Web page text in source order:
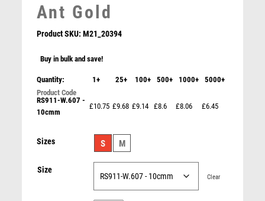
MULTISPORT AWARDS
NETBALL
PICKLEBALL
POOL & SNOOKER
POOL/SNOOKER
QUIZ
REFEREE & OFFICIALS
Ant Gold
Product SKU:M21_20394
Buy in bulk and save!
Quantity: 1+ 25+ 100+ 500+ 1000+ 5000+
RS911-W.607 -
10cmm
£10.75 £9.68 £9.14 £8.6 £8.06 £6.45
Sizes S M
Size
Clear
Antique Gold Edge Lawn Bowls Award – Ant Gold
£15.25